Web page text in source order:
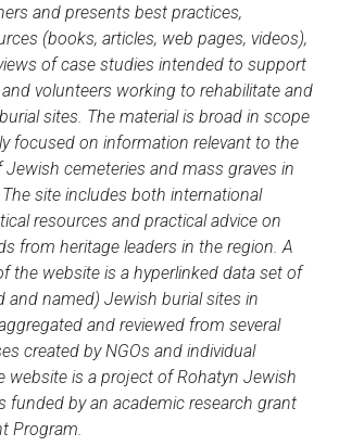
and presents best practices,
(books, articles, web pages, videos),
of case studies intended to support
volunteers working to rehabilitate and
sites. The material is broad in scope
focused on information relevant to the
cemeteries and mass graves in
site includes both international
resources and practical advice on
from heritage leaders in the region. A
the website is a hyperlinked data set of
and named) Jewish burial sites in
and reviewed from several
created by NGOs and individual
website is a project of Rohatyn Jewish
funded by an academic research grant
Program.